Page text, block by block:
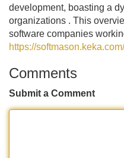
development, boasting a
organizations . This
software companies
https://
Comments
Submit a Comment